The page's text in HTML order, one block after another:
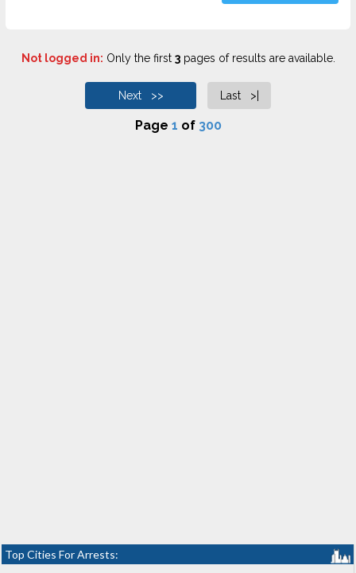
Not logged in: Only the first 3pages of results are available.
Next >> Last >|
Page 1 of 300
Top Cities For Arrests: